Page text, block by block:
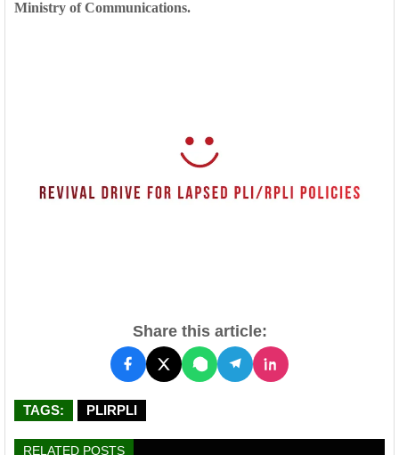
Ministry of Communications.
Share this article:
TAGS: PLIRPLI
RELATED POSTS